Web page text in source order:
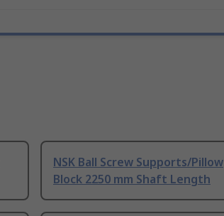
NSK Ball Screw Supports/Pillow
Block 2250 mm Shaft Length